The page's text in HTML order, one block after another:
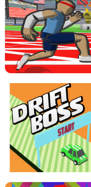
SPEED STARS - RUNNING GAME